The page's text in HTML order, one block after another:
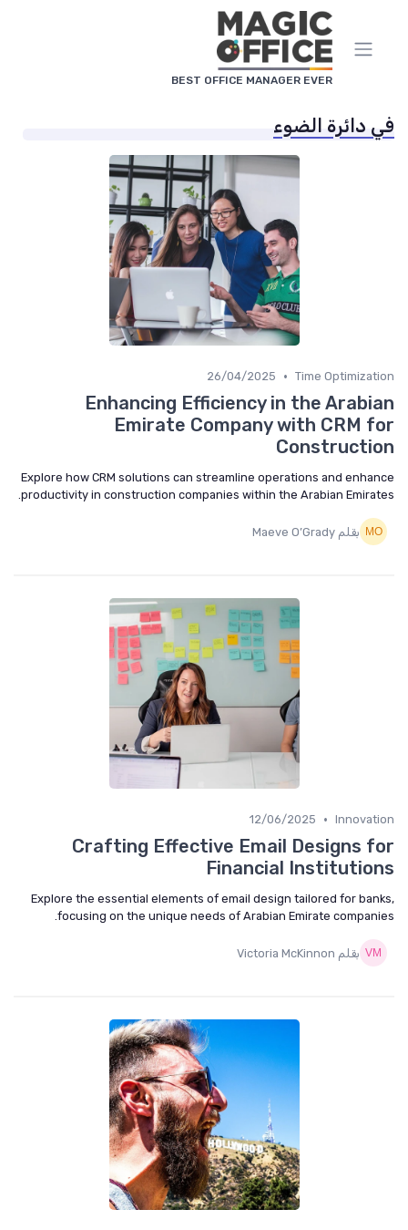
BEST OFFICE MANAGER EVER
دائرة الضوء
Time
•
26/04/2025
Enhancing Efficiency in the
Emirate Company with CRM
Explore how CRM solutions can streamline operations and
productivity in construction companies within the Arabian
بقلم Maeve O’Grady
•
12/06/2025
Crafting Effective Email Designs
Financial
Explore the essential elements of email design tailored for
focusing on the unique needs of Arabian Emirate
بقلم Victoria McKinnon
إدارة ملفات تعريف الارتباط